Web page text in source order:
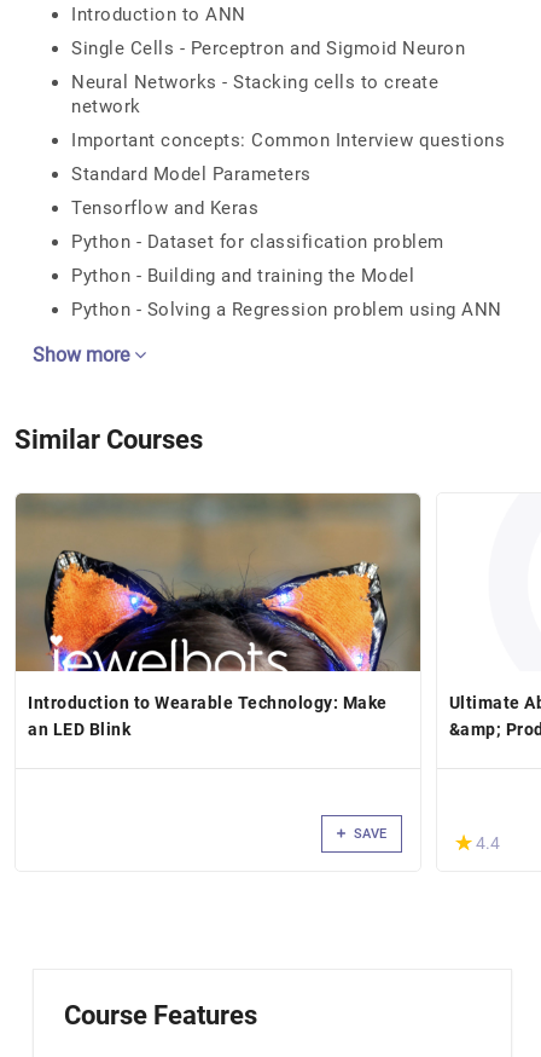
Introduction to ANN
Single Cells - Perceptron and Sigmoid Neuron
Neural Networks - Stacking cells to create
network
Important concepts: Common Interview questions
Standard Model Parameters
Tensorflow and Keras
Python - Dataset for classification problem
Python - Building and training the Model
Python - Solving a Regression problem using ANN
Show more
Similar Courses
Introduction to Wearable Technology: Make
an LED Blink
SAVE
Ultimate
&amp;
(*)
★
★4.4
Course Features